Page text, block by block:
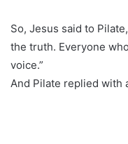
So, Jesus said to
the truth. Everyone
voice.”
And Pilate replied with